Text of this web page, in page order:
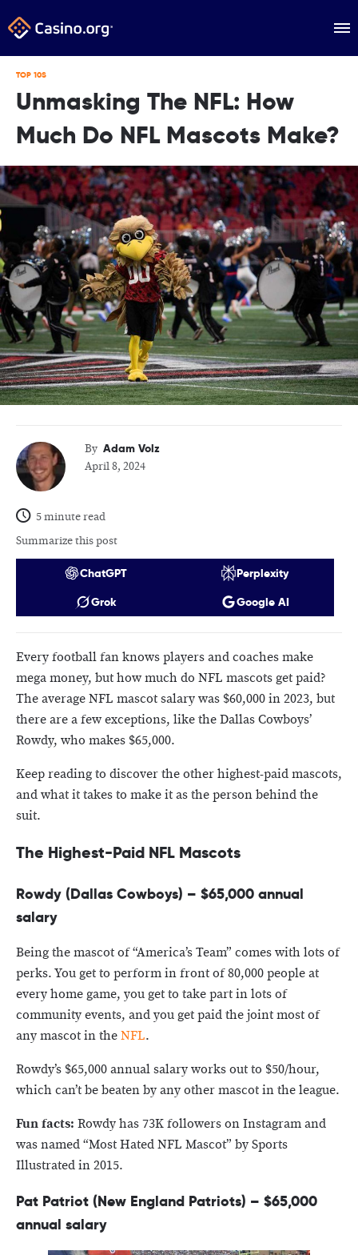
TOP 10S
Unmasking The NFL: How
Much Do NFL Mascots Make?
By Adam Volz
April 8, 2024
5 minute read
Summarize this post
ChatGPT
Perplexity
Grok
Google AI
Every football fan knows players and coaches make
mega money, but how much do NFL mascots get paid?
The average NFL mascot salary was $60,000 in 2023, but
there are a few exceptions, like the Dallas Cowboys’
Rowdy, who makes $65,000.
Keep reading to discover the other highest-paid mascots,
and what it takes to make it as the person behind the
suit.
The Highest-Paid NFL Mascots
Rowdy (Dallas Cowboys) – $65,000 annual
salary
Being the mascot of “America’s Team” comes with lots of
perks. You get to perform in front of 80,000 people at
every home game, you get to take part in lots of
community events, and you get paid the joint most of
any mascot in theNFL.
Rowdy’s $65,000 annual salary works out to $50/hour,
which can’t be beaten by any other mascot in the league.
Fun facts: Rowdy has 73K followers on Instagram and
was named “Most Hated NFL Mascot” by Sports
Illustrated in 2015.
Pat Patriot (New England Patriots) – $65,000
annual salary